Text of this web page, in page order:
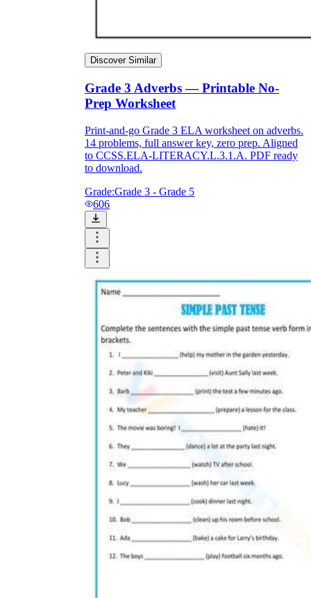
Discover Similar
Grade 3 Adverbs — Printable No-
Prep Worksheet
Print-and-go Grade 3 ELA worksheet on adverbs.
14 problems, full answer key, zero prep. Aligned
to CCSS.ELA-LITERACY.L.3.1.A. PDF ready
to download.
Grade:Grade 3 - Grade 5
606